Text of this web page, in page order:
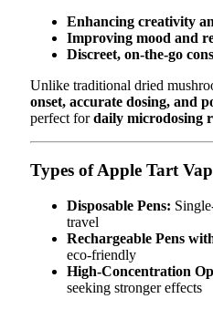
Enhancing creativity
Improving mood and
Discreet, on-the-go
Unlike traditional dried
onset, accurate dosing, and
perfect fordaily microdosing
Types of Apple Tart
Disposable Pens:
travel
Rechargeable Pens
eco-friendly
High-Concentration
seeking stronger effects